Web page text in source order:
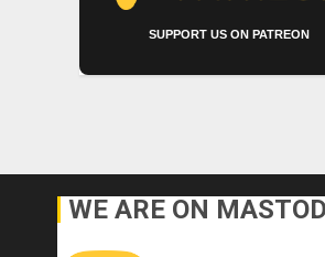
SUPPORT US ON PATREON
WE ARE ON